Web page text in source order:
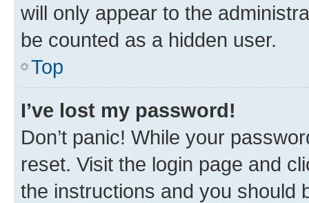
will only appear to the
be counted as a hidden user.
Top
I’ve lost my password!
Don’t panic! While your
reset. Visit the login page and
the instructions and you should